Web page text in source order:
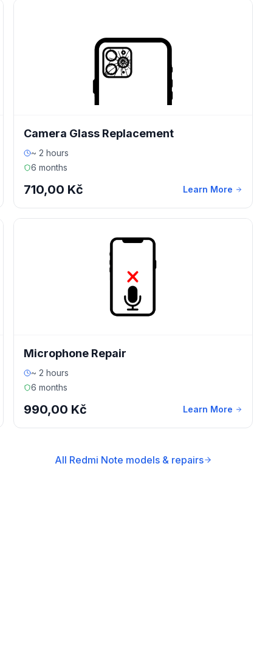
Camera Glass Replacement
~ 2 hours
6 months
710,00 Kč Learn More
Microphone Repair
~ 2 hours
6 months
990,00 Kč Learn More
All Redmi Note models & repairs